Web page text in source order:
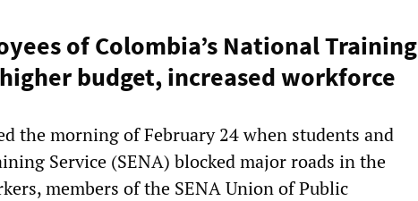
of Colombia’s National Training
budget, increased workforce
the morning of February 24 when students and
Service (SENA) blocked major roads in the
members of the SENA Union of Public